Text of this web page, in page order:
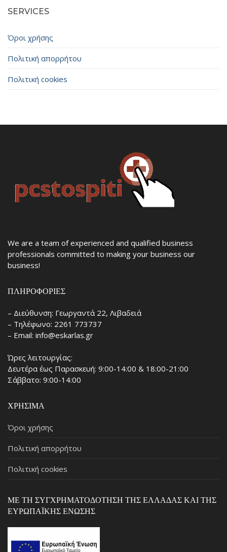
SERVICES
Όροι χρήσης
Πολιτική απορρήτου
Πολιτική cookies
We are a team of experienced and qualified business
professionals committed to making your business our
business!
ΠΛΗΡΟΦΟΡΊΕΣ
– Διεύθυνση: Γεωργαντά 22, Λιβαδειά
– Τηλέφωνο: 2261 773737
– Email: info@eskarlas.gr
Ώρες λειτουργίας:
Δευτέρα έως Παρασκευή: 9:00-14:00 & 18:00-21:00
Σάββατο: 9:00-14:00
ΧΡΉΣΙΜΑ
Όροι χρήσης
Πολιτική απορρήτου
Πολιτική cookies
ΜΕ ΤΗ ΣΥΓΧΡΗΜΑΤΟΔΌΤΗΣΗ ΤΗΣ ΕΛΛΆΔΑΣ ΚΑΙ ΤΗΣ
ΕΥΡΩΠΑΪΚΉΣ ΈΝΩΣΗΣ